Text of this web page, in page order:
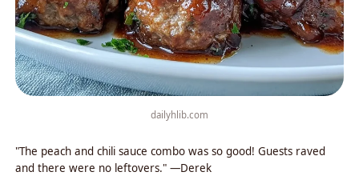
dailyhlib.com
"The peach and chili sauce combo was so good! Guests raved
and there were no leftovers." —Derek